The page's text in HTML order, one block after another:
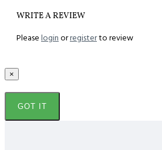
WRITE A REVIEW
Please loginorregisterto review
×
GOT IT